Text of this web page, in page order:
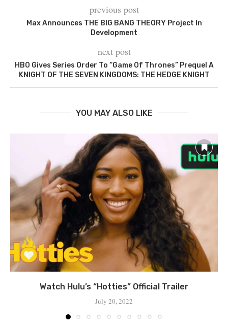
previous post
Max Announces THE BIG BANG THEORY Project In
Development
next post
HBO Gives Series Order To “Game Of Thrones” Prequel A
KNIGHT OF THE SEVEN KINGDOMS: THE HEDGE KNIGHT
YOU MAY ALSO LIKE
Watch Hulu’s “Hotties” Official Trailer
July 20, 2022